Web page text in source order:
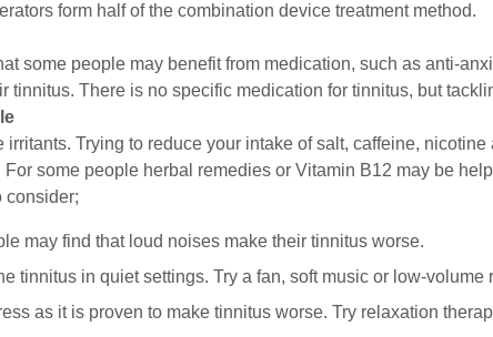
form half of the combination device treatment method.
some people may benefit from medication, such as anti-
tinnitus. There is no specific medication for tinnitus, but
irritants. Trying to reduce your intake of salt, caffeine,
For some people herbal remedies or Vitamin B12 may be
consider;
may find that loud noises make their tinnitus worse.
tinnitus in quiet settings. Try a fan, soft music or low-
as it is proven to make tinnitus worse. Try relaxation